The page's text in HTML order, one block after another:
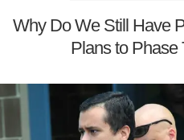
Why Do We Still Have
Plans to Phase